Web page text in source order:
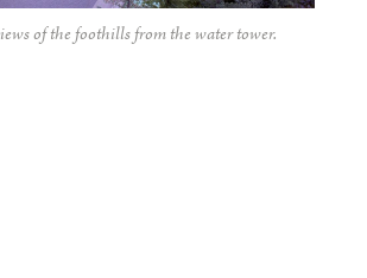
of the foothills from the water tower.